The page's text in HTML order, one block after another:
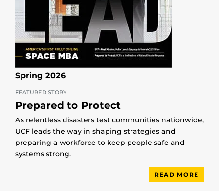
Spring 2026
FEATURED STORY
Prepared to Protect
As relentless disasters test communities nationwide,
UCF leads the way in shaping strategies and
preparing a workforce to keep people safe and
systems strong.
READ MORE